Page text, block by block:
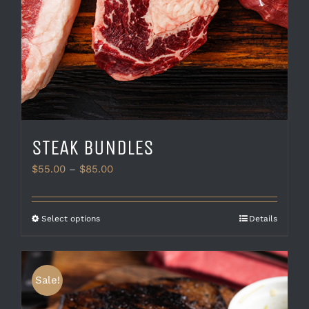
STEAK BUNDLES
$55.00 – $85.00Price
$55.00
Select optionsThis
has
multiple
variants.
The
Details
Sale!